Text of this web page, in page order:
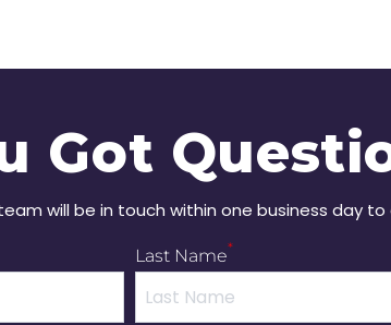
Got
will be in touch within one business day to
Last Name*